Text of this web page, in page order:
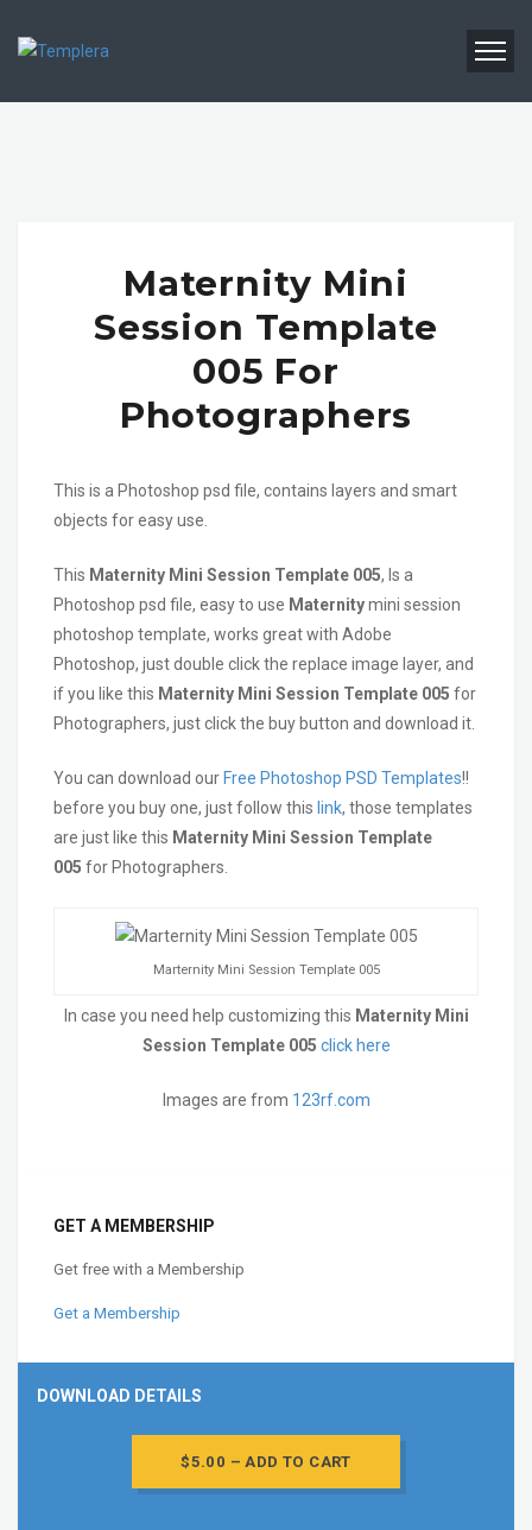
Maternity Mini
Session Template
005 For
Photographers
This is a Photoshop psd file, contains layers and smart
objects for easy use.
This Maternity Mini Session Template 005, Is a
Photoshop psd file, easy to use Maternitymini session
photoshop template, works great with Adobe
Photoshop, just double click the replace image layer, and
if you like this Maternity Mini Session Template 005 for
Photographers, just click the buy button and download it.
You can download our Free Photoshop PSD Templates!!
before you buy one, just follow this link, those templates
are just like this Maternity Mini Session Template
005 for Photographers.
Marternity Mini Session Template 005
In case you need help customizing this Maternity Mini
Session Template 005 click here
Images are from 123rf.com
GET A MEMBERSHIP
Get free with a Membership
Get a Membership
DOWNLOAD DETAILS
$5.00 – ADD TO CART